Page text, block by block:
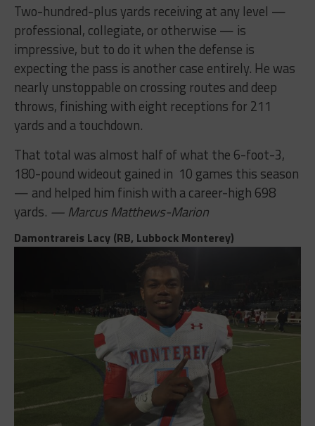
Two-hundred-plus yards receiving at any level —
professional, collegiate, or otherwise — is
impressive, but to do it when the defense is
expecting the pass is another case entirely. He was
nearly unstoppable on crossing routes and deep
throws, finishing with eight receptions for 211
yards and a touchdown.
That total was almost half of what the 6-foot-3,
180-pound wideout gained in 10 games this season
— and helped him finish with a career-high 698
yards. — Marcus Matthews-Marion
Damontrareis Lacy (RB, Lubbock Monterey)